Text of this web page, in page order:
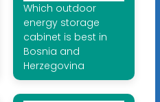
Which outdoor
energy storage
cabinet is best in
Bosnia and
Herzegovina